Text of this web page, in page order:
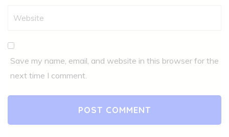
Save my name, email, and website in this browser for the
next time I comment.